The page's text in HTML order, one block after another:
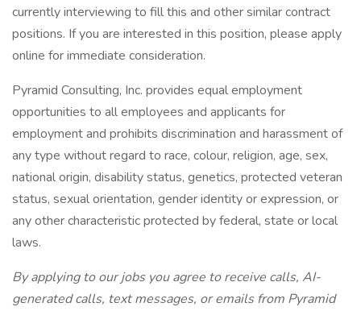
currently interviewing to fill this and other similar contract
positions. If you are interested in this position, please apply
online for immediate consideration.
Pyramid Consulting, Inc. provides equal employment
opportunities to all employees and applicants for
employment and prohibits discrimination and harassment of
any type without regard to race, colour, religion, age, sex,
national origin, disability status, genetics, protected veteran
status, sexual orientation, gender identity or expression, or
any other characteristic protected by federal, state or local
laws.
By applying to our jobs you agree to receive calls, AI-
generated calls, text messages, or emails from Pyramid